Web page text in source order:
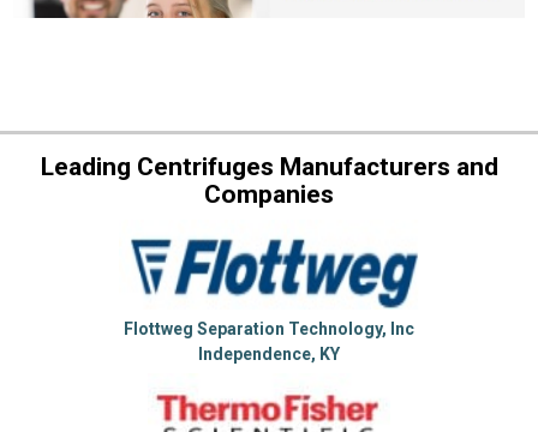
Leading Centrifuges Manufacturers and
Companies
Flottweg Separation Technology, Inc
Independence, KY